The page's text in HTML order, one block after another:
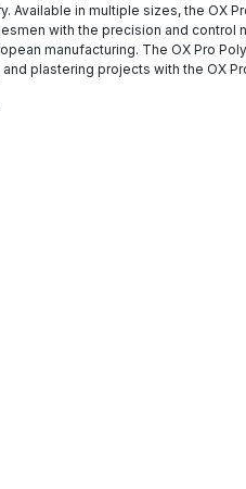
in multiple sizes, the OX
with the precision and
manufacturing. The OX Pro
plastering projects with the OX